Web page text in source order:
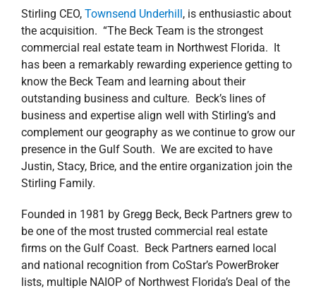
Stirling CEO, Townsend Underhill, is enthusiastic about
the acquisition. “The Beck Team is the strongest
commercial real estate team in Northwest Florida. It
has been a remarkably rewarding experience getting to
know the Beck Team and learning about their
outstanding business and culture. Beck’s lines of
business and expertise align well with Stirling’s and
complement our geography as we continue to grow our
presence in the Gulf South. We are excited to have
Justin, Stacy, Brice, and the entire organization join the
Stirling Family.
Founded in 1981 by Gregg Beck, Beck Partners grew to
be one of the most trusted commercial real estate
firms on the Gulf Coast. Beck Partners earned local
and national recognition from CoStar’s PowerBroker
lists, multiple NAIOP of Northwest Florida’s Deal of the